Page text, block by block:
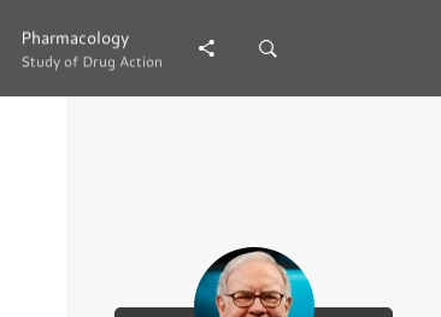
Pharmacology
Study of Drug Action
Pharmacology
Study of Drug Action